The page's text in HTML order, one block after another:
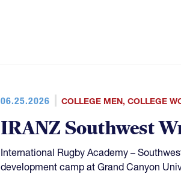
06.25.2026 COLLEGE MEN, COLLEGE
IRANZ Southwest
International Rugby Academy –
development camp at Grand Canyon